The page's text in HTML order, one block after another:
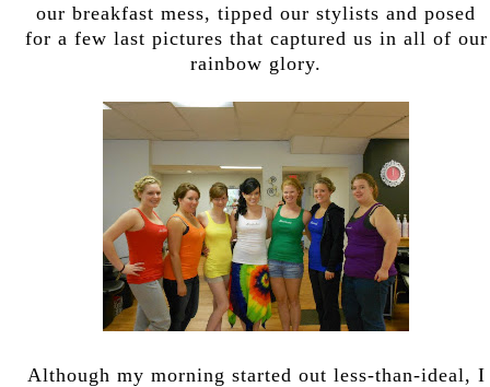
our breakfast mess, tipped our stylists and posed
for a few last pictures that captured us in all of our
rainbow glory.
Although my morning started out less-than-ideal, I